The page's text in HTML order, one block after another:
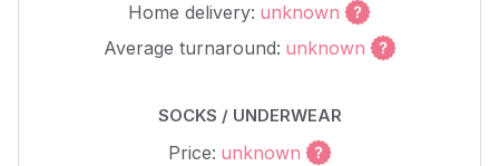
Home delivery: unknown
Average turnaround: unknown
SOCKS / UNDERWEAR
Price: unknown